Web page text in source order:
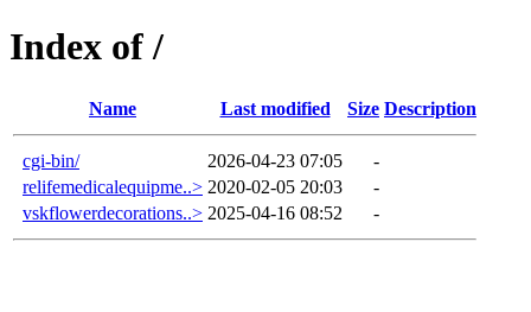
Index of /
Name Last modified Size Description
cgi-bin/ 2026-04-23 07:05
-
relifemedicalequipme..> 2020-02-05 20:03
-
vskflowerdecorations..> 2025-04-16 08:52 -